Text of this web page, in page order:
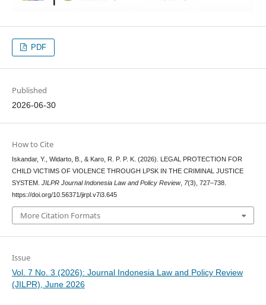
PDF
Published
2026-06-30
How to Cite
Iskandar, Y., Widarto, B., & Karo, R. P. P. K. (2026). LEGAL PROTECTION FOR
CHILD VICTIMS OF VIOLENCE THROUGH LPSK IN THE CRIMINAL JUSTICE
SYSTEM. JILPR Journal Indonesia Law and Policy Review, 7(3), 727–738.
https://doi.org/10.56371/jirpl.v7i3.645
More Citation Formats
Issue
Vol. 7 No. 3 (2026): Journal Indonesia Law and Policy Review
(JILPR), June 2026